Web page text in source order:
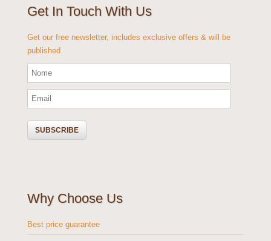
Get In Touch With Us
Get our free newsletter, includes exclusive offers & will be
published
Why Choose Us
Best price guarantee